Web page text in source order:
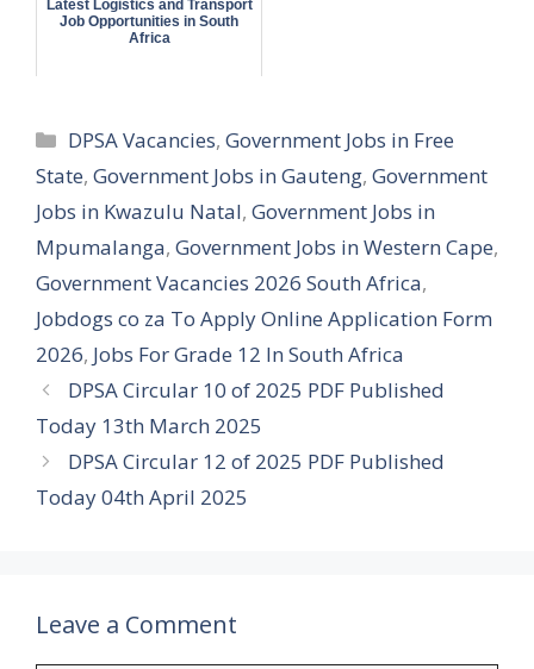
Latest Logistics and Transport
Job Opportunities in South
Africa
Categories
DPSA Vacancies,Government Jobs in Free
State, Government Jobs in Gauteng, Government
Jobs in Kwazulu Natal, Government Jobs in
Mpumalanga, Government Jobs in Western Cape,
Government Vacancies 2026 South Africa,
Jobdogs co za To Apply Online Application Form
2026, Jobs For Grade 12 In South Africa
DPSA Circular 10 of 2025 PDF Published
Today 13th March 2025
DPSA Circular 12 of 2025 PDF Published
Today 04th April 2025
Leave a Comment